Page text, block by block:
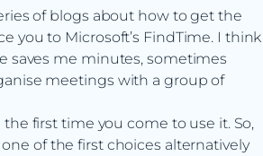
of blogs about how to get the
you to Microsoft’s FindTime. I think
saves me minutes, sometimes
meetings with a group of
first time you come to use it. So,
of the first choices alternatively